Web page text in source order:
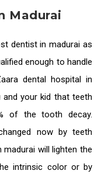
Madurai
dentist in madurai as
enough to handle
dental hospital in
your kid that teeth
of the tooth decay.
now by teeth
madurai will lighten the
intrinsic color or by